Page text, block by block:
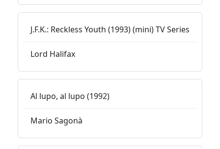
J.F.K.: Reckless Youth (1993) (mini) TV Series
Lord Halifax
Al lupo, al lupo (1992)
Mario Sagonà